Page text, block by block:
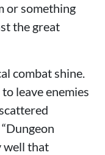
or something
the great
combat shine.
leave enemies
well that